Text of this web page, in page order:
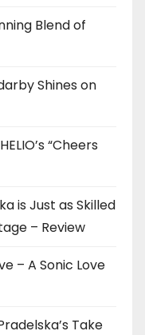
Blend of
Shines on
“Cheers
is Just as Skilled
– Review
– A Sonic Love
Take